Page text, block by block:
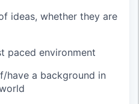
ideas, whether they are
paced environment
have a background in